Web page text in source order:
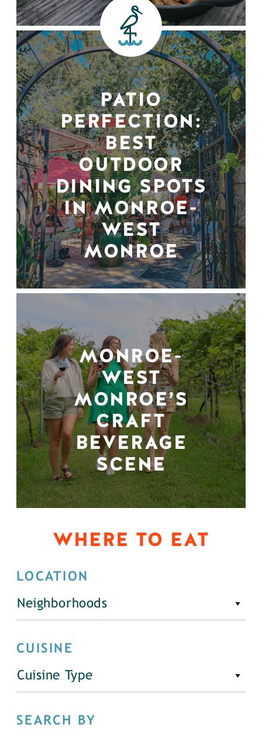
PATIO
PERFECTION:
BEST
OUTDOOR
DINING SPOTS
IN MONROE-
WEST
MONROE
MONROE-
WEST
MONROE’S
CRAFT
BEVERAGE
SCENE
WHERE TO EAT
LOCATION
Neighborhoods
CUISINE
Cuisine Type
SEARCH BY